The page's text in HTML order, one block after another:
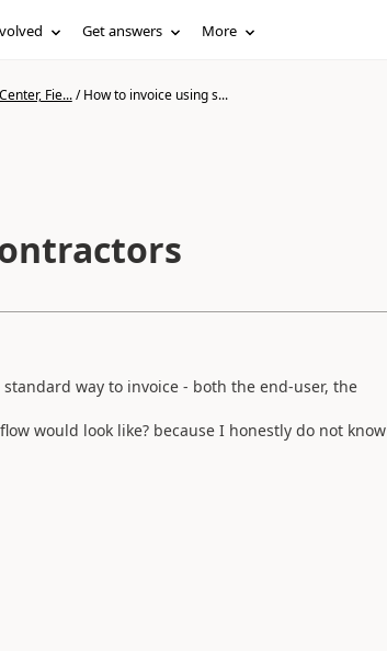
Get answers More
Fie.../How to invoice using s...
way to invoice - both the end-user, the
would look like? because I honestly do not know